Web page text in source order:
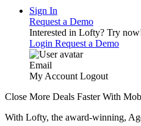
Sign In
Request a Demo
Interested in Lofty? Try
Login Request a Demo
Email
My Account Logout
Close More Deals Faster With
With Lofty, the award-winning,